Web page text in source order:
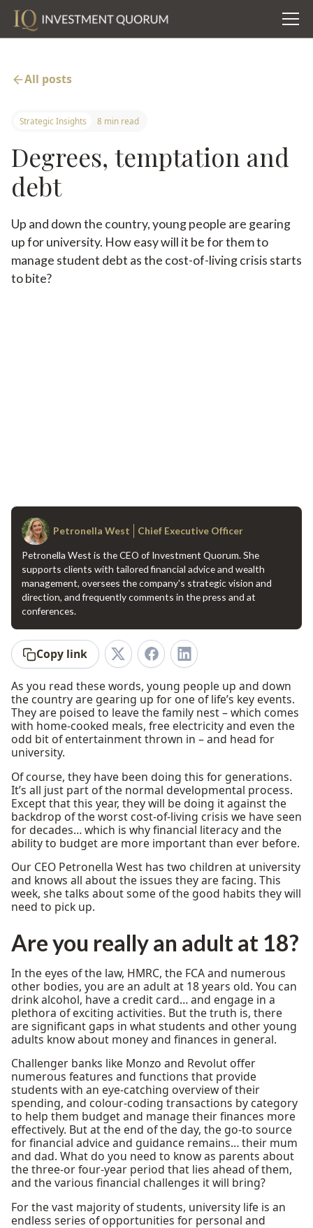
All posts
Strategic Insights 8 min read
Degrees, temptation and
debt
Up and down the country, young people are gearing
up for university. How easy will it be for them to
manage student debt as the cost-of-living crisis starts
to bite?
Petronella West Chief Executive Officer
Petronella West is the CEO of Investment Quorum. She
supports clients with tailored financial advice and wealth
management, oversees the company's strategic vision and
direction, and frequently comments in the press and at
conferences.
Copy link
As you read these words, young people up and down
the country are gearing up for one of life’s key events.
They are poised to leave the family nest – which comes
with home-cooked meals, free electricity and even the
odd bit of entertainment thrown in – and head for
university.
Of course, they have been doing this for generations.
It’s all just part of the normal developmental process.
Except that this year, they will be doing it against the
backdrop of the worst cost-of-living crisis we have seen
for decades… which is why financial literacy and the
ability to budget are more important than ever before.
Our CEO Petronella West has two children at university
and knows all about the issues they are facing. This
week, she talks about some of the good habits they will
need to pick up.
Are you really an adult at 18?
In the eyes of the law, HMRC, the FCA and numerous
other bodies, you are an adult at 18 years old. You can
drink alcohol, have a credit card… and engage in a
plethora of exciting activities. But the truth is, there
are significant gaps in what students and other young
adults know about money and finances in general.
Challenger banks like Monzo and Revolut offer
numerous features and functions that provide
students with an eye-catching overview of their
spending, and colour-coding transactions by category
to help them budget and manage their finances more
effectively. But at the end of the day, the go-to source
for financial advice and guidance remains… their mum
and dad. What do you need to know as parents about
the three-or four-year period that lies ahead of them,
and the various financial challenges it will bring?
For the vast majority of students, university life is an
endless series of opportunities for personal and